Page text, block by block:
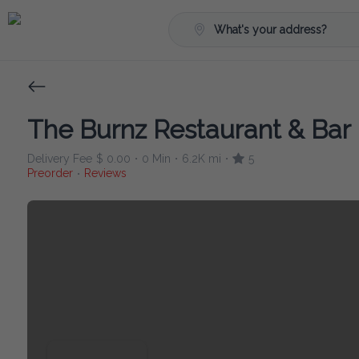
What's your address?
The Burnz Restaurant & Bar
Delivery Fee $ 0.00 • 0 Min • 6.2K mi •
5
Preorder • Reviews